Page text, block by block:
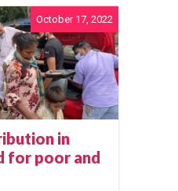
October 17, 2022
in
for poor and